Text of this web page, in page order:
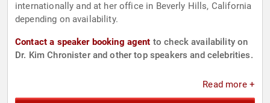
internationally and at her office in Beverly Hills, California
depending on availability.
Contact a speaker booking agent to check availability on
Dr. Kim Chronister and other top speakers and celebrities.
Read more +